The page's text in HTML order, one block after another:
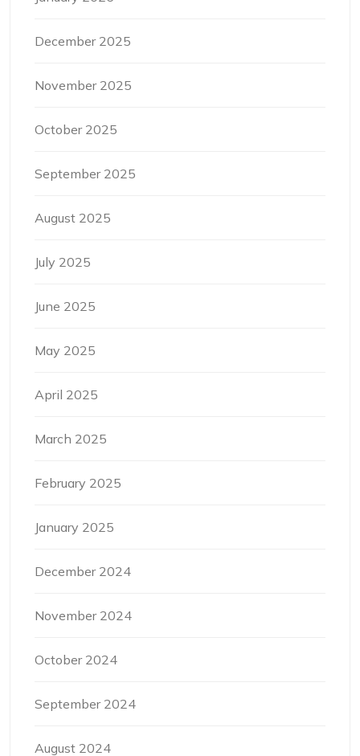
December 2025
November 2025
October 2025
September 2025
August 2025
July 2025
June 2025
May 2025
April 2025
March 2025
February 2025
January 2025
December 2024
November 2024
October 2024
September 2024
August 2024